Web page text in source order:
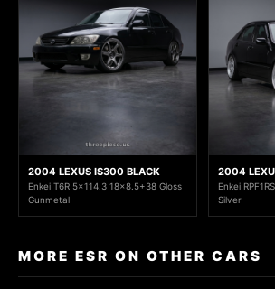
2004 LEXUS IS300 BLACK
Enkei T6R 5x114.3 18x8.5+38 Gloss
Gunmetal
2004
Enkei
Silver
MORE ESR ON OTHER CARS